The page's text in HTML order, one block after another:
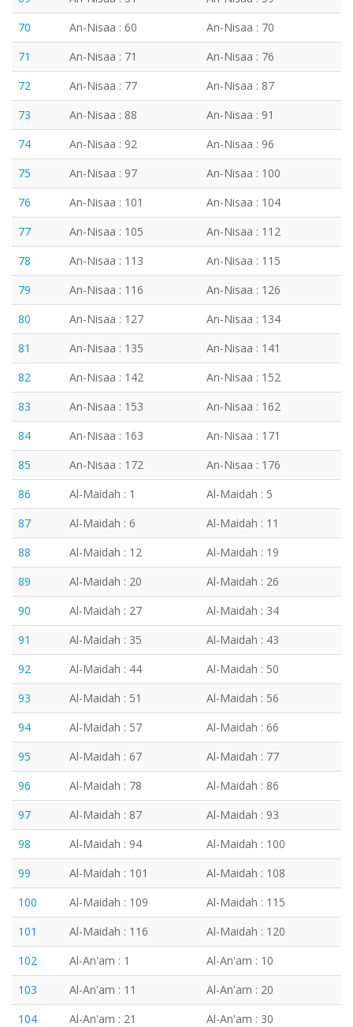
70
An-Nisaa : 60
An-Nisaa : 70
71
An-Nisaa : 71
An-Nisaa : 76
72
An-Nisaa : 77
An-Nisaa : 87
73
An-Nisaa : 88
An-Nisaa : 91
74
An-Nisaa : 92
An-Nisaa : 96
75
An-Nisaa : 97
An-Nisaa : 100
76
An-Nisaa : 101
An-Nisaa : 104
77
An-Nisaa : 105
An-Nisaa : 112
78
An-Nisaa : 113
An-Nisaa : 115
79
An-Nisaa : 116
An-Nisaa : 126
80
An-Nisaa : 127
An-Nisaa : 134
81
An-Nisaa : 135
An-Nisaa : 141
82
An-Nisaa : 142
An-Nisaa : 152
83
An-Nisaa : 153
An-Nisaa : 162
84
An-Nisaa : 163
An-Nisaa : 171
85
An-Nisaa : 172
An-Nisaa : 176
86
Al-Maidah : 1
Al-Maidah : 5
87
Al-Maidah : 6
Al-Maidah : 11
88
Al-Maidah : 12
Al-Maidah : 19
89
Al-Maidah : 20
Al-Maidah : 26
90
Al-Maidah : 27
Al-Maidah : 34
91
Al-Maidah : 35
Al-Maidah : 43
92
Al-Maidah : 44
Al-Maidah : 50
93
Al-Maidah : 51
Al-Maidah : 56
94
Al-Maidah : 57
Al-Maidah : 66
95
Al-Maidah : 67
Al-Maidah : 77
96
Al-Maidah : 78
Al-Maidah : 86
97
Al-Maidah : 87
Al-Maidah : 93
98
Al-Maidah : 94
Al-Maidah : 100
99
Al-Maidah : 101
Al-Maidah : 108
100
Al-Maidah : 109
Al-Maidah : 115
101
Al-Maidah : 116
Al-Maidah : 120
102
Al-An'am : 1
Al-An'am : 10
103
Al-An'am : 11
Al-An'am : 20
104
Al-An'am : 21
Al-An'am : 30